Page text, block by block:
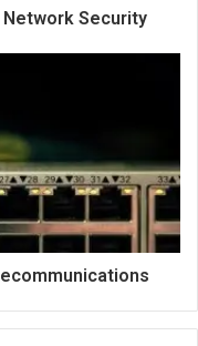
Network Security